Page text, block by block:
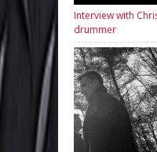
Interview with
drummer